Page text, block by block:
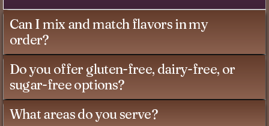
Can I mix and match flavors in my
order?
Do you offer gluten-free, dairy-free, or
sugar-free options?
What areas do you serve?